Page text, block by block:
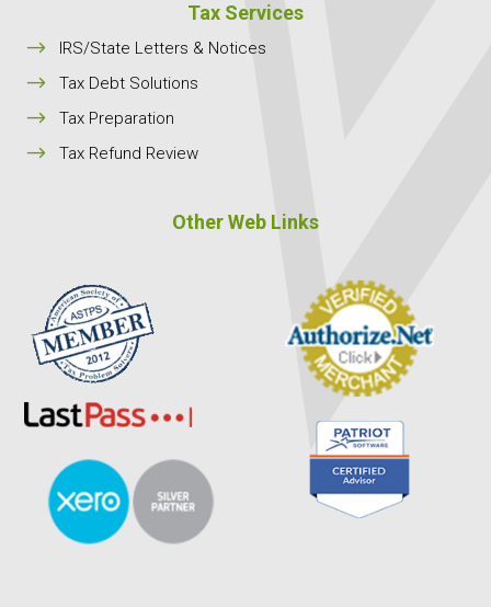
Tax Services
$ IRS/State Letters & Notices
$ Tax Debt Solutions
$ Tax Preparation
$ Tax Refund Review
Other Web Links